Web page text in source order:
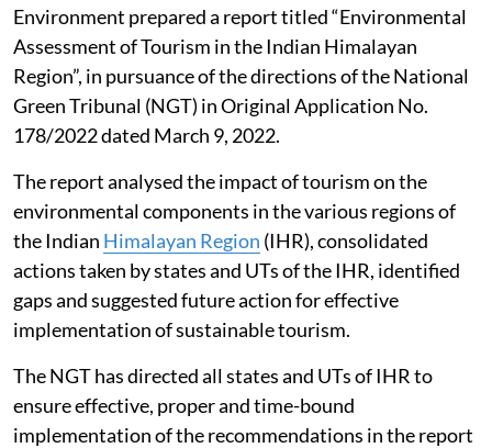
Environment prepared a report titled “Environmental
Assessment of Tourism in the Indian Himalayan
Region”, in pursuance of the directions of the National
Green Tribunal (NGT) in Original Application No.
178/2022 dated March 9, 2022.
The report analysed the impact of tourism on the
environmental components in the various regions of
the Indian Himalayan Region (IHR), consolidated
actions taken by states and UTs of the IHR, identified
gaps and suggested future action for effective
implementation of sustainable tourism.
The NGT has directed all states and UTs of IHR to
ensure effective, proper and time-bound
implementation of the recommendations in the report